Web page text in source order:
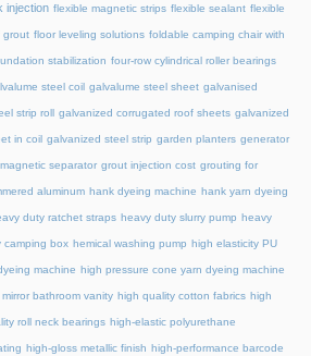
injection flexible magnetic strips flexible sealant flexible
grout floor leveling solutions foldable camping chair with
stabilization four-row cylindrical roller bearings
steel coil galvalume steel sheet galvanised
strip roll galvanized corrugated roof sheets galvanized
in coil galvanized steel strip garden planters generator
separator grout injection cost grouting for
aluminum hank dyeing machine hank yarn dyeing
duty ratchet straps heavy duty slurry pump heavy
camping box hemical washing pump high elasticity PU
machine high pressure cone yarn dyeing machine
bathroom vanity high quality cotton fabrics high
roll neck bearings high-elastic polyurethane
high-gloss metallic finish high-performance barcode